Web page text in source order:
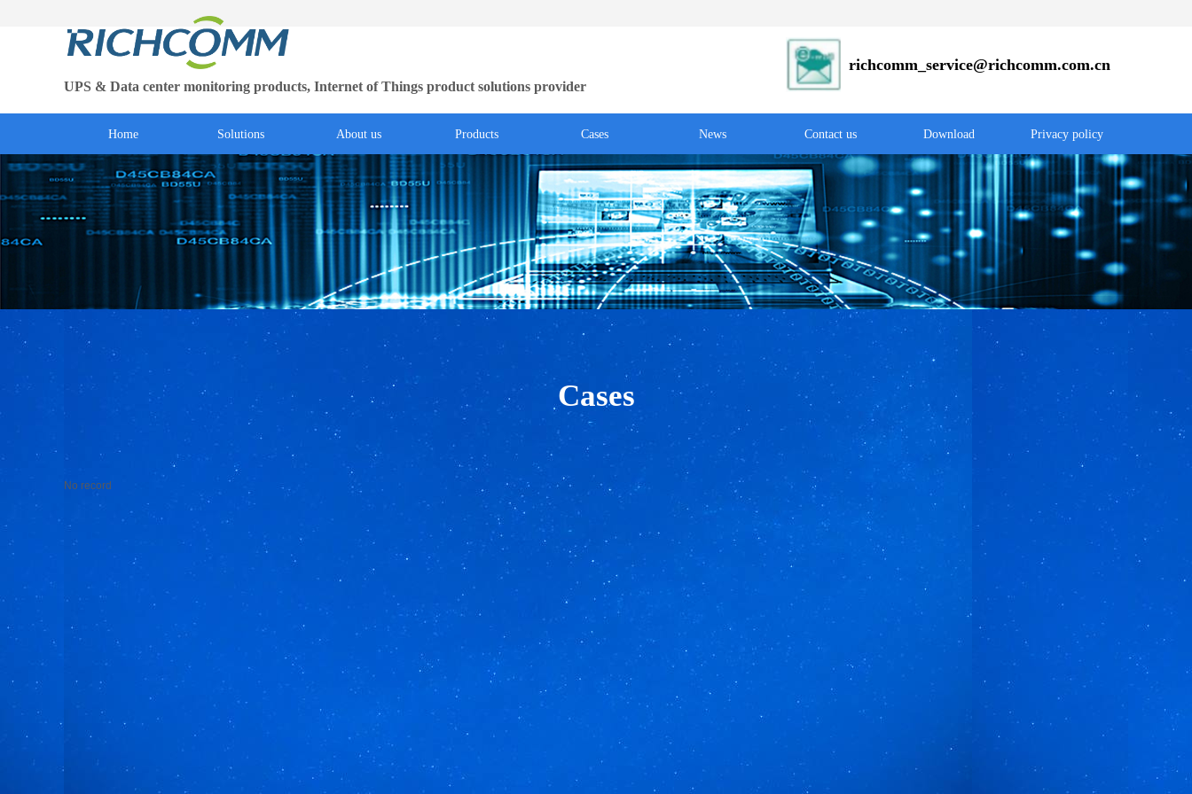
richcomm_service@richcomm.com.cn
UPS & Data center monitoring products, Internet of Things product solutions provider
Home Solutions About us Products Cases News Contact us Download Privacy policy
Cases
No record